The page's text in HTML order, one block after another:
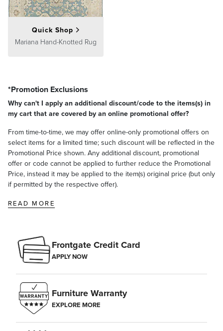
Quick Shop
Mariana Hand-Knotted Rug
*Promotion Exclusions
Why can't I apply an additional discount/code to the items(s) in
my cart that are covered by an online promotional offer?
From time-to-time, we may offer online-only promotional offers on
select items for a limited time; such discount will be reflected in the
Promotional Price shown. Any additional discount, promotional
offer or code cannot be applied to further reduce the Promotional
Price, instead it may be applied to the item(s) original price (but only
if permitted by the respective offer).
READ MORE
Frontgate Credit Card
APPLY NOW
Furniture Warranty
EXPLORE MORE